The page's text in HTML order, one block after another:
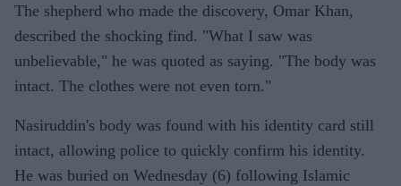
The shepherd who made the discovery, Omar Khan,
described the shocking find. "What I saw was
unbelievable," he was quoted as saying. "The body was
intact. The clothes were not even torn."
Nasiruddin's body was found with his identity card still
intact, allowing police to quickly confirm his identity.
He was buried on Wednesday (6) following Islamic